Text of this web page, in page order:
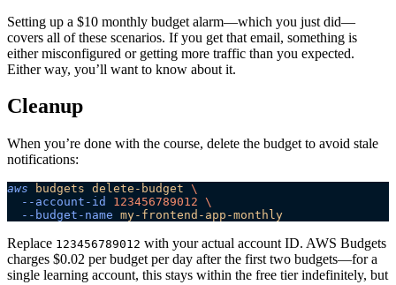
Setting up a $10 monthly budget alarm—which you just did—
covers all of these scenarios. If you get that email, something is
either misconfigured or getting more traffic than you expected.
Either way, you’ll want to know about it.
Cleanup
When you’re done with the course, delete the budget to avoid stale
notifications:
aws budgets delete-budget \
  --account-id
123456789012 \
  --budget-name
my-frontend-app-monthly
Replace 123456789012 with your actual account ID. AWS Budgets
charges $0.02 per budget per day after the first two budgets—for a
single learning account, this stays within the free tier indefinitely, but